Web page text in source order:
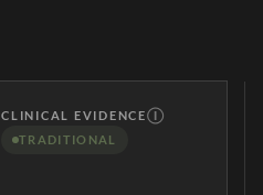
CLINICAL EVIDENCEⒾ
TRADITIONAL